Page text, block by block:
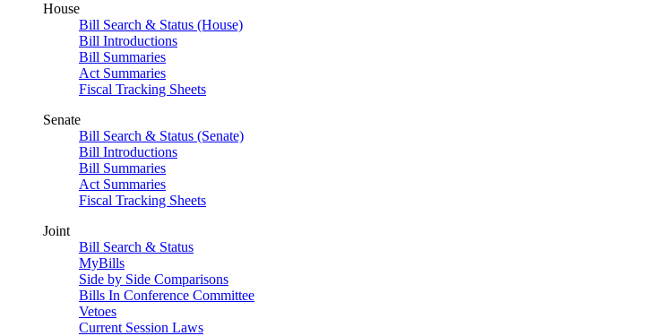
House
Bill Search & Status (House)
Bill Introductions
Bill Summaries
Act Summaries
Fiscal Tracking Sheets
Senate
Bill Search & Status (Senate)
Bill Introductions
Bill Summaries
Act Summaries
Fiscal Tracking Sheets
Joint
Bill Search & Status
MyBills
Side by Side Comparisons
Bills In Conference Committee
Vetoes
Current Session Laws